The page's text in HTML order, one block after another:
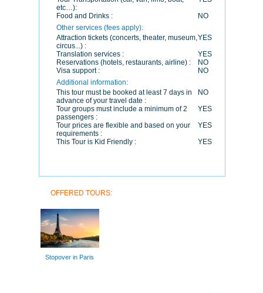
etc…):
Food and Drinks :
NO
Other services (fees apply):
Attraction tickets (concerts, theater, museum,
circus...) :
YES
Translation services :
YES
Reservations (hotels, restaurants, airline) :
NO
Visa support :
NO
Additional information:
This tour must be booked at least 7 days in
advance of your travel date :
NO
Tour groups must include a minimum of 2
passengers :
YES
Tour prices are flexible and based on your
requirements :
YES
This Tour is Kid Friendly :
YES
OFFERED TOURS:
Stopover in Paris